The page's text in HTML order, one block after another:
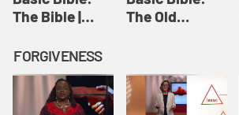
The Bible |
Originals:
Basic Bible
The Old
Originals:
Basic Bible
FORGIVENESS